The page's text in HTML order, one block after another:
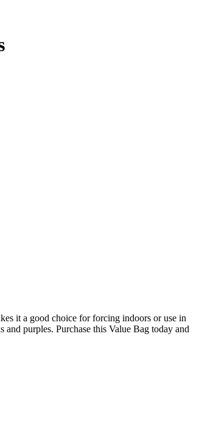
it a good choice for forcing indoors or use in
purples. Purchase this Value Bag today and